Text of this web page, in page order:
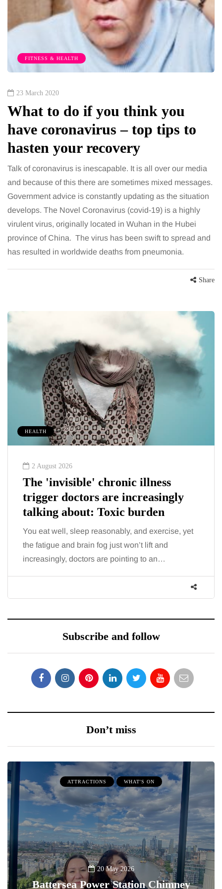
FITNESS & HEALTH
23 March 2020
What to do if you think you
have coronavirus – top tips to
hasten your recovery
Talk of coronavirus is inescapable. It is all over our media
and because of this there are sometimes mixed messages.
Government advice is constantly updating as the situation
develops. The Novel Coronavirus (covid-19) is a highly
virulent virus, originally located in Wuhan in the Hubei
province of China. The virus has been swift to spread and
has resulted in worldwide deaths from pneumonia.
Share
HEALTH
2 August 2026
The 'invisible' chronic illness
trigger doctors are increasingly
talking about: Toxic burden
You eat well, sleep reasonably, and exercise, yet
the fatigue and brain fog just won’t lift and
increasingly, doctors are pointing to an…
Subscribe and follow
Don’t miss
ATTRACTIONS WHAT'S ON
20 May 2026
Battersea Power Station Chimney